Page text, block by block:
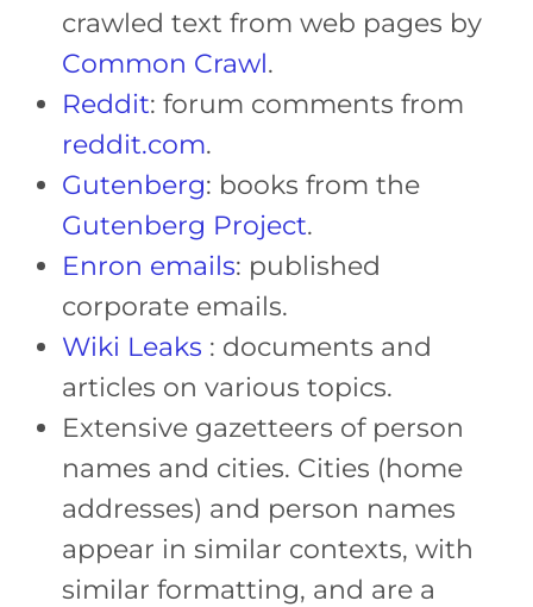
crawled text from web pages by
Common Crawl.
Reddit: forum comments from
reddit.com.
Gutenberg: books from the
Gutenberg Project.
Enron emails: published
corporate emails.
Wiki Leaks : documents and
articles on various topics.
Extensive gazetteers of person
names and cities. Cities (home
addresses) and person names
appear in similar contexts, with
similar formatting, and are a